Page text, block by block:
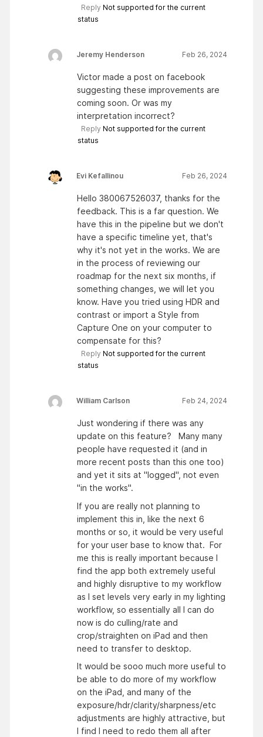
Reply Not supported for the current
status
Jeremy Henderson Feb 26, 2024
Victor made a post on facebook
suggesting these improvements are
coming soon. Or was my
interpretation incorrect?
Reply Not supported for the current
status
Evi Kefallinou Feb 26, 2024
Hello 380067526037, thanks for the
feedback. This is a far question. We
have this in the pipeline but we don't
have a specific timeline yet, that's
why it's not yet in the works. We are
in the process of reviewing our
roadmap for the next six months, if
something changes, we will let you
know. Have you tried using HDR and
contrast or import a Style from
Capture One on your computer to
compensate for this?
Reply Not supported for the current
status
William Carlson Feb 24, 2024
Just wondering if there was any
update on this feature? Many many
people have requested it (and in
more recent posts than this one too)
and yet it sits at "logged", not even
"in the works".
If you are really not planning to
implement this in, like the next 6
months or so, it would be very useful
for your user base to know that. For
me this is really important because I
find the app both extremely useful
and highly disruptive to my workflow
as I set levels very early in my lighting
workflow, so essentially all I can do
now is do culling/rate and
crop/straighten on iPad and then
need to transfer to desktop.
It would be sooo much more useful to
be able to do more of my workflow
on the iPad, and many of the
exposure/hdr/clarity/sharpness/etc
adjustments are highly attractive, but
I find I need to redo them all after